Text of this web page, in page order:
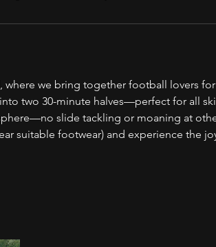
where we bring together football lovers
two 30-minute halves—perfect for all
slide tackling or moaning at
suitable footwear) and experience the